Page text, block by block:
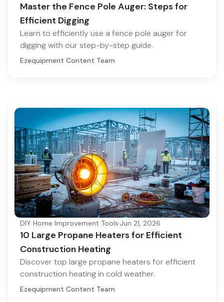
Master the Fence Pole Auger: Steps for
Efficient Digging
Learn to efficiently use a fence pole auger for
digging with our step-by-step guide.
Ezequipment Content Team
DIY Home Improvement Tools·Jun 21, 2026
10 Large Propane Heaters for Efficient
Construction Heating
Discover top large propane heaters for efficient
construction heating in cold weather.
Ezequipment Content Team